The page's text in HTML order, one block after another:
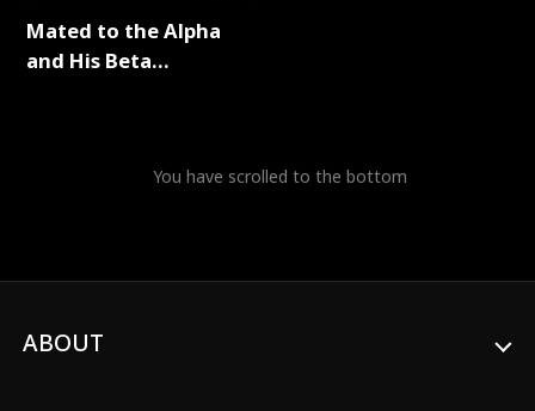
Mated to the Alpha
and His Beta
You have scrolled to the bottom
ABOUT